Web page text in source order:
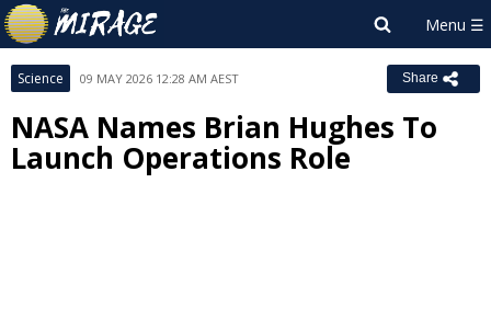
Science 09 MAY 2026 12:28 AM AEST Share
NASA Names Brian Hughes To
Launch Operations Role